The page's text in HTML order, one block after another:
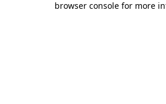
browser console for more